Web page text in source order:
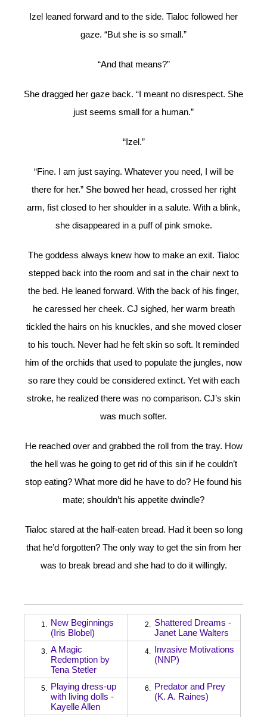
Izel leaned forward and to the side. Tialoc followed her
gaze. “But she is so small.”
“And that means?”
She dragged her gaze back. “I meant no disrespect. She
just seems small for a human.”
“Izel.”
“Fine. I am just saying. Whatever you need, I will be
there for her.” She bowed her head, crossed her right
arm, fist closed to her shoulder in a salute. With a blink,
she disappeared in a puff of pink smoke.
The goddess always knew how to make an exit. Tialoc
stepped back into the room and sat in the chair next to
the bed. He leaned forward. With the back of his finger,
he caressed her cheek. CJ sighed, her warm breath
tickled the hairs on his knuckles, and she moved closer
to his touch. Never had he felt skin so soft. It reminded
him of the orchids that used to populate the jungles, now
so rare they could be considered extinct. Yet with each
stroke, he realized there was no comparison. CJ’s skin
was much softer.
He reached over and grabbed the roll from the tray. How
the hell was he going to get rid of this sin if he couldn’t
stop eating? What more did he have to do? He found his
mate; shouldn’t his appetite dwindle?
Tialoc stared at the half-eaten bread. Had it been so long
that he’d forgotten? The only way to get the sin from her
was to break bread and she had to do it willingly.
1. New Beginnings
(Iris Blobel)
2. Shattered Dreams -
Janet Lane Walters
3. A Magic
Redemption by
Tena Stetler
4. Invasive Motivations
(NNP)
5. Playing dress-up
with living dolls -
Kayelle Allen
6. Predator and Prey
(K. A. Raines)